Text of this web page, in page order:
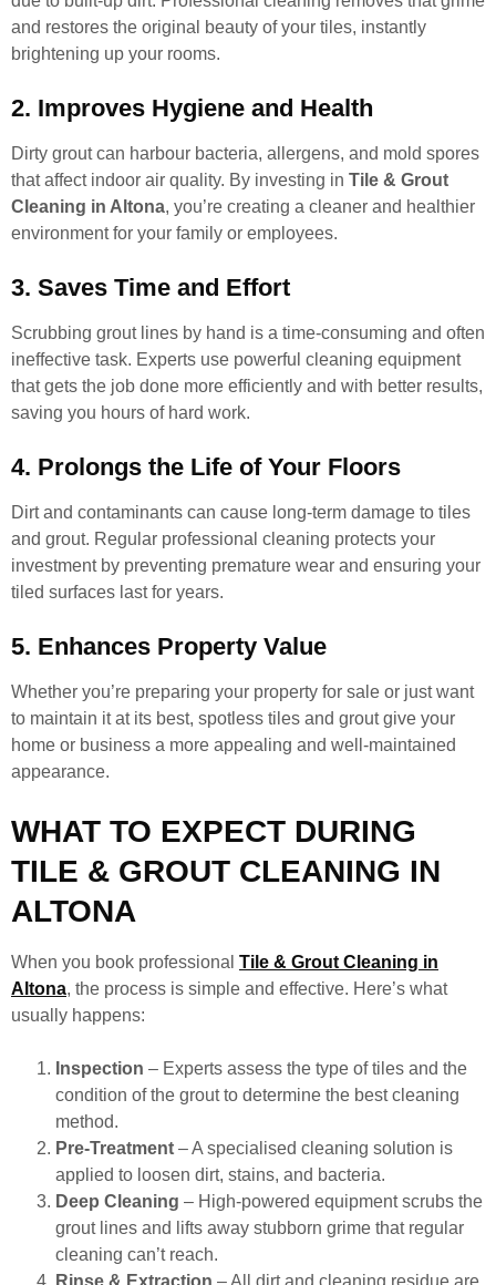
and restores the original beauty of your tiles, instantly
brightening up your rooms.
2. Improves Hygiene and Health
Dirty grout can harbour bacteria, allergens, and mold spores
that affect indoor air quality. By investing in Tile & Grout
Cleaning in Altona, you’re creating a cleaner and healthier
environment for your family or employees.
3. Saves Time and Effort
Scrubbing grout lines by hand is a time-consuming and often
ineffective task. Experts use powerful cleaning equipment
that gets the job done more efficiently and with better results,
saving you hours of hard work.
4. Prolongs the Life of Your Floors
Dirt and contaminants can cause long-term damage to tiles
and grout. Regular professional cleaning protects your
investment by preventing premature wear and ensuring your
tiled surfaces last for years.
5. Enhances Property Value
Whether you’re preparing your property for sale or just want
to maintain it at its best, spotless tiles and grout give your
home or business a more appealing and well-maintained
appearance.
WHAT TO EXPECT DURING
TILE & GROUT CLEANING IN
ALTONA
When you book professional Tile & Grout Cleaning in
Altona, the process is simple and effective. Here’s what
usually happens:
Inspection – Experts assess the type of tiles and the
condition of the grout to determine the best cleaning
method.
Pre-Treatment – A specialised cleaning solution is
applied to loosen dirt, stains, and bacteria.
Deep Cleaning – High-powered equipment scrubs the
grout lines and lifts away stubborn grime that regular
cleaning can’t reach.
Rinse & Extraction – All dirt and cleaning residue are